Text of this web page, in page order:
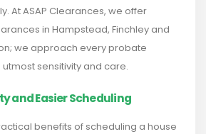
At ASAP Clearances, we offer
in Hampstead, Finchley and
we approach every probate
sensitivity and care.
and Easier Scheduling
benefits of scheduling a house